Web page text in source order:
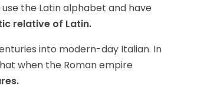
the Latin alphabet and have
relative of Latin.
into modern-day Italian. In
when the Roman empire